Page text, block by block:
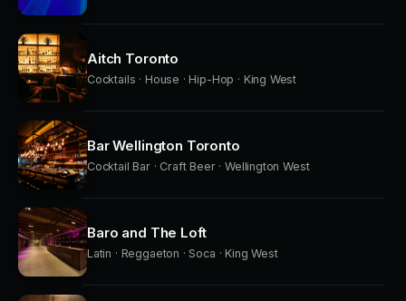
Aitch Toronto
Cocktails · House · Hip-Hop · King West
Bar Wellington Toronto
Cocktail Bar · Craft Beer · Wellington West
Baro and The Loft
Latin · Reggaeton · Soca · King West